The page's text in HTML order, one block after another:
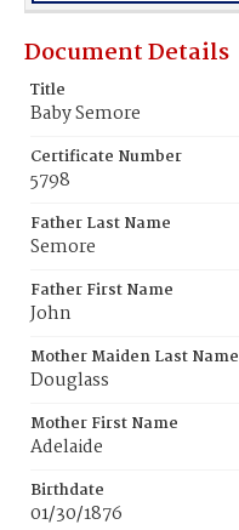
Document Details
Title
Baby Semore
Certificate Number
5798
Father Last Name
Semore
Father First Name
John
Mother Maiden Last Name
Douglass
Mother First Name
Adelaide
Birthdate
01/30/1876